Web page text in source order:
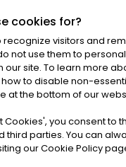
News Ltd. ALL RIGHTS
Terms & Conditions
cookies for?
recognize visitors and
not use them to
site. To learn more
to disable non-
at the bottom of our
Cookies', you consent to
third parties. You can
our Cookie Policy